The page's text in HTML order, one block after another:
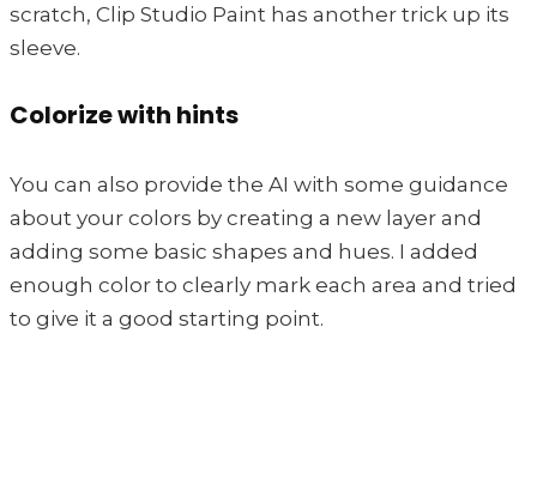
scratch, Clip Studio Paint has another trick up its
sleeve.
Colorize with hints
You can also provide the AI with some guidance
about your colors by creating a new layer and
adding some basic shapes and hues. I added
enough color to clearly mark each area and tried
to give it a good starting point.